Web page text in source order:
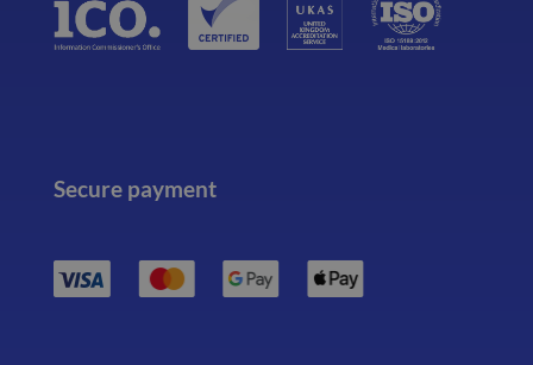
Secure payment